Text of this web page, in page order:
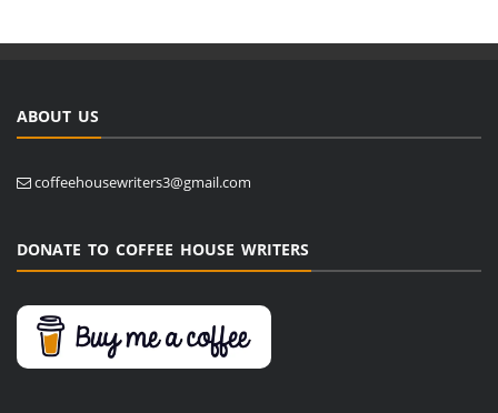
ABOUT US
coffeehousewriters3@gmail.com
DONATE TO COFFEE HOUSE WRITERS